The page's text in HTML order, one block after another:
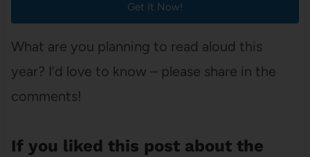
Get It Now!
What are you planning to read aloud this
year? I’d love to know – please share in the
comments!
If you liked this post about the